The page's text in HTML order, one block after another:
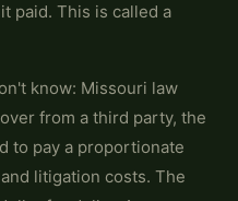
paid. This is called a
know: Missouri law
from a third party, the
to pay a proportionate
litigation costs. The